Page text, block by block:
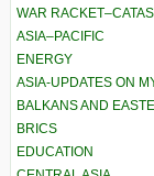
WAR
ASIA–PACIFIC
ENERGY
ASIA-UPDATES ON
BALKANS AND
BRICS
EDUCATION